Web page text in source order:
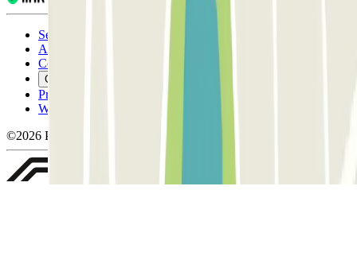
Servicevoorwaarden
Annuleringsvoorwaarden
Cookiebeleid
Cookies beheren
Privacybeleid
Whistleblowing
©2026 Parclick. All rights reserved